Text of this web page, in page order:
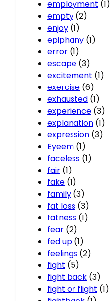
employment (1)
empty (2)
enjoy (1)
epiphany (1)
error (1)
escape (3)
excitement (1)
exercise (6)
exhausted (1)
experience (3)
explanation (1)
expression (3)
Eyeem (1)
faceless (1)
fair (1)
fake (1)
family (3)
fat loss (3)
fatness (1)
fear (2)
fed up (1)
feelings (2)
fight (5)
fight back (3)
fight or flight (1)